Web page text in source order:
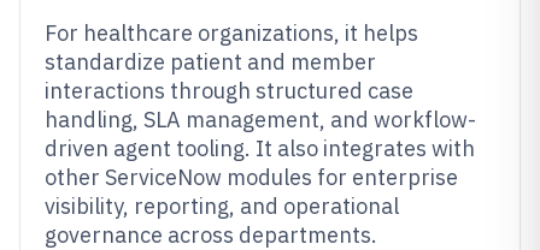
For healthcare organizations, it helps
standardize patient and member
interactions through structured case
handling, SLA management, and workflow-
driven agent tooling. It also integrates with
other ServiceNow modules for enterprise
visibility, reporting, and operational
governance across departments.